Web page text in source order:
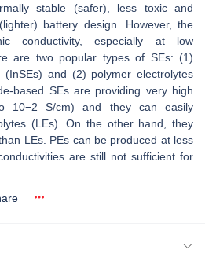
stable (safer), less toxic and
battery design. However, the
conductivity, especially at low
are two popular types of SEs: (1)
(InSEs) and (2) polymer electrolytes
based SEs are providing very high
10−2 S/cm) and they can easily
(LEs). On the other hand, they
LEs. PEs can be produced at less
are still not sufficient for